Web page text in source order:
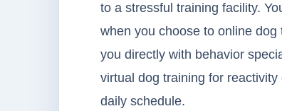
to a stressful training facility.
when you choose to online
you directly with behavior
virtual dog training for
daily schedule.